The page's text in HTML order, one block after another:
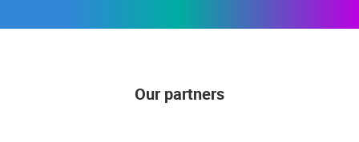
Our partners